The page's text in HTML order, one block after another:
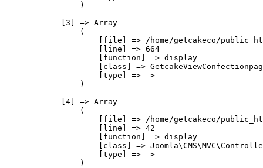
                )
            [3] => Array
                (
[file] => /home/getcakeco/
                    [line] => 664
                    [function] => display
[class] =>
                    [type] => ->
                )
            [4] => Array
                (
[file] => /home/getcakeco/
                    [line] => 42
                    [function] => display
[class] =>
                    [type] => ->
                )